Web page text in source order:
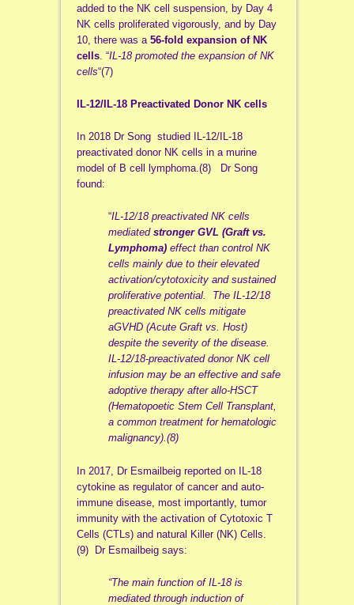
added to the NK cell suspension, by Day 4
NK cells proliferated vigorously, and by Day
10, there was a 56-fold expansion of NK
cells. “IL-18 promoted the expansion of NK
cells“(7)
IL-12/IL-18 Preactivated Donor NK cells
In 2018 Dr Song studied IL-12/IL-18
preactivated donor NK cells in a murine
model of B cell lymphoma.(8) Dr Song
found:
“IL‐12/18 preactivated NK cells
mediatedstronger GVL (Graft vs.
Lymphoma)effect than control NK
cells mainly due to their elevated
activation/cytotoxicity and sustained
proliferative potential. The IL‐12/18
preactivated NK cells mitigate
aGVHD (Acute Graft vs. Host)
despite the severity of the disease.
IL‐12/18‐preactivated donor NK cell
infusion may be an effective and safe
adoptive therapy after allo‐HSCT
(Hematopoetic Stem Cell Transplant,
a common treatment for hematologic
malignancy).(8)
In 2017, Dr Esmailbeig reported on IL-18
cytokine as regulator of cancer and auto-
immune disease, most importantly, tumor
immunity with the activation of Cytotoxic T
Cells (CTLs) and natural Killer (NK) Cells.
(9) Dr Esmailbeig says:
“The main function of IL-18 is
mediated through induction of